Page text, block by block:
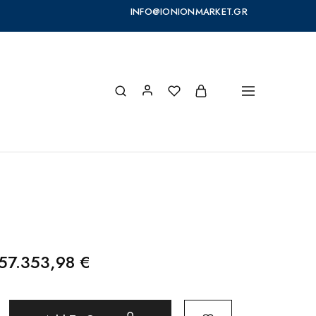
INFO@IONIONMARKET.GR
€